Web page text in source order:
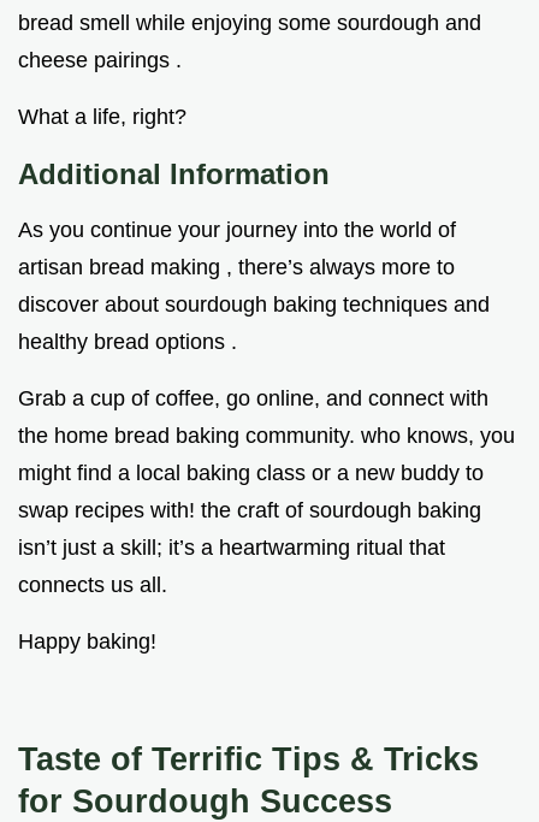
bread smell while enjoying some sourdough and
cheese pairings .
What a life, right?
Additional Information
As you continue your journey into the world of
artisan bread making , there’s always more to
discover about sourdough baking techniques and
healthy bread options .
Grab a cup of coffee, go online, and connect with
the home bread baking community. who knows, you
might find a local baking class or a new buddy to
swap recipes with! the craft of sourdough baking
isn’t just a skill; it’s a heartwarming ritual that
connects us all.
Happy baking!
Taste of Terrific Tips & Tricks
for Sourdough Success